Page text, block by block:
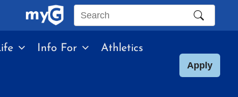
Search
site
Info For Athletics
Apply